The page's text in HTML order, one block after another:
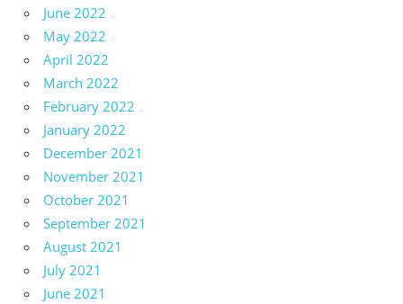
June 2022
May 2022
April 2022
March 2022
February 2022
January 2022
December 2021
November 2021
October 2021
September 2021
August 2021
July 2021
June 2021